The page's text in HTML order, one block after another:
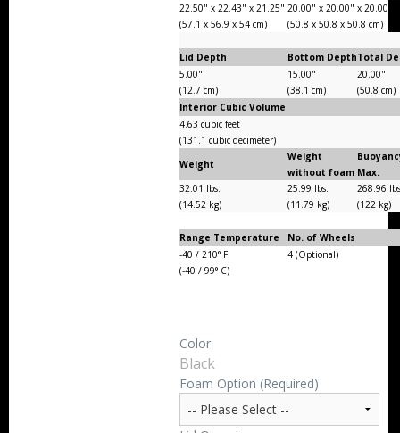
22.50" x 22.43" x 21.25"
(57.1 x 56.9 x 54 cm)
20.00" x 20.00" x 20.00"
(50.8 x 50.8 x 50.8 cm)
Lid Depth Bottom DepthTotal
5.00"
(12.7 cm)
15.00"
(38.1 cm)
20.00"
(50.8 cm)
Interior Cubic Volume
4.63 cubic feet
(131.1 cubic decimeter)
Weight
Weight
without foam Max.
32.01 lbs.
(14.52 kg)
25.99 lbs.
(11.79 kg)
268.96
(122 kg)
Range Temperature
No. of Wheels
-40 / 210° F
(-40 / 99° C)
4 (Optional)
Color
Black
Foam Option (Required)